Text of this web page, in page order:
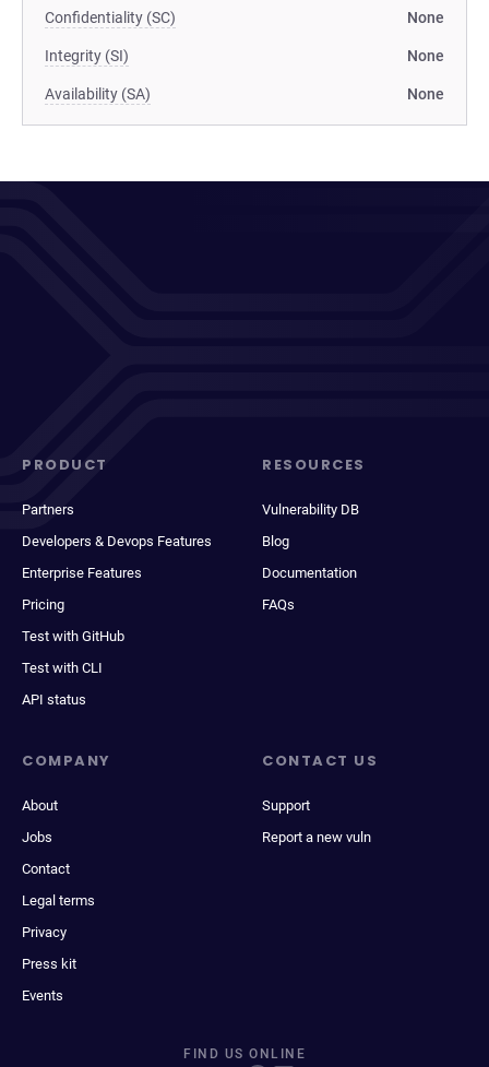
Confidentiality (SC) None
Integrity (SI) None
Availability (SA) None
PRODUCT
Partners
Developers & Devops Features
Enterprise Features
Pricing
Test with GitHub
Test with CLI
API status
RESOURCES
Vulnerability DB
Blog
Documentation
FAQs
COMPANY
About
Jobs
Contact
Legal terms
Privacy
Press kit
Events
CONTACT US
Support
Report a new vuln
FIND US ONLINE